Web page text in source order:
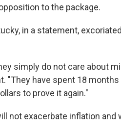
to the package.
in a statement,
simply do not care about
"They have spent 18 months
to prove it again."
not exacerbate inflation and